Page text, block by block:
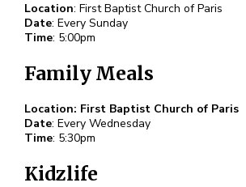
Location: First Baptist Church of Paris
Date: Every Sunday
Time: 5:00pm
Family Meals
Location: First Baptist Church of Paris
Date: Every Wednesday
Time: 5:30pm
Kidzlife